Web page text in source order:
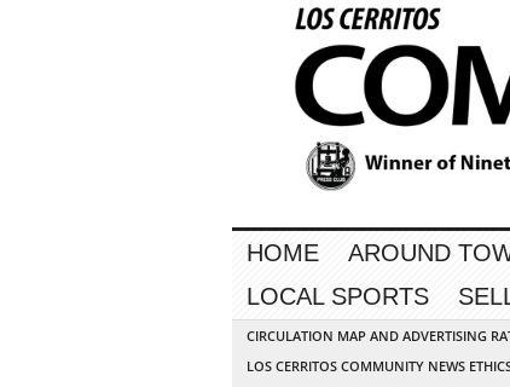
HOME AROUND
LOCAL SPORTS
CIRCULATION MAP AND ADVERTISING
LOS CERRITOS COMMUNITY NEWS